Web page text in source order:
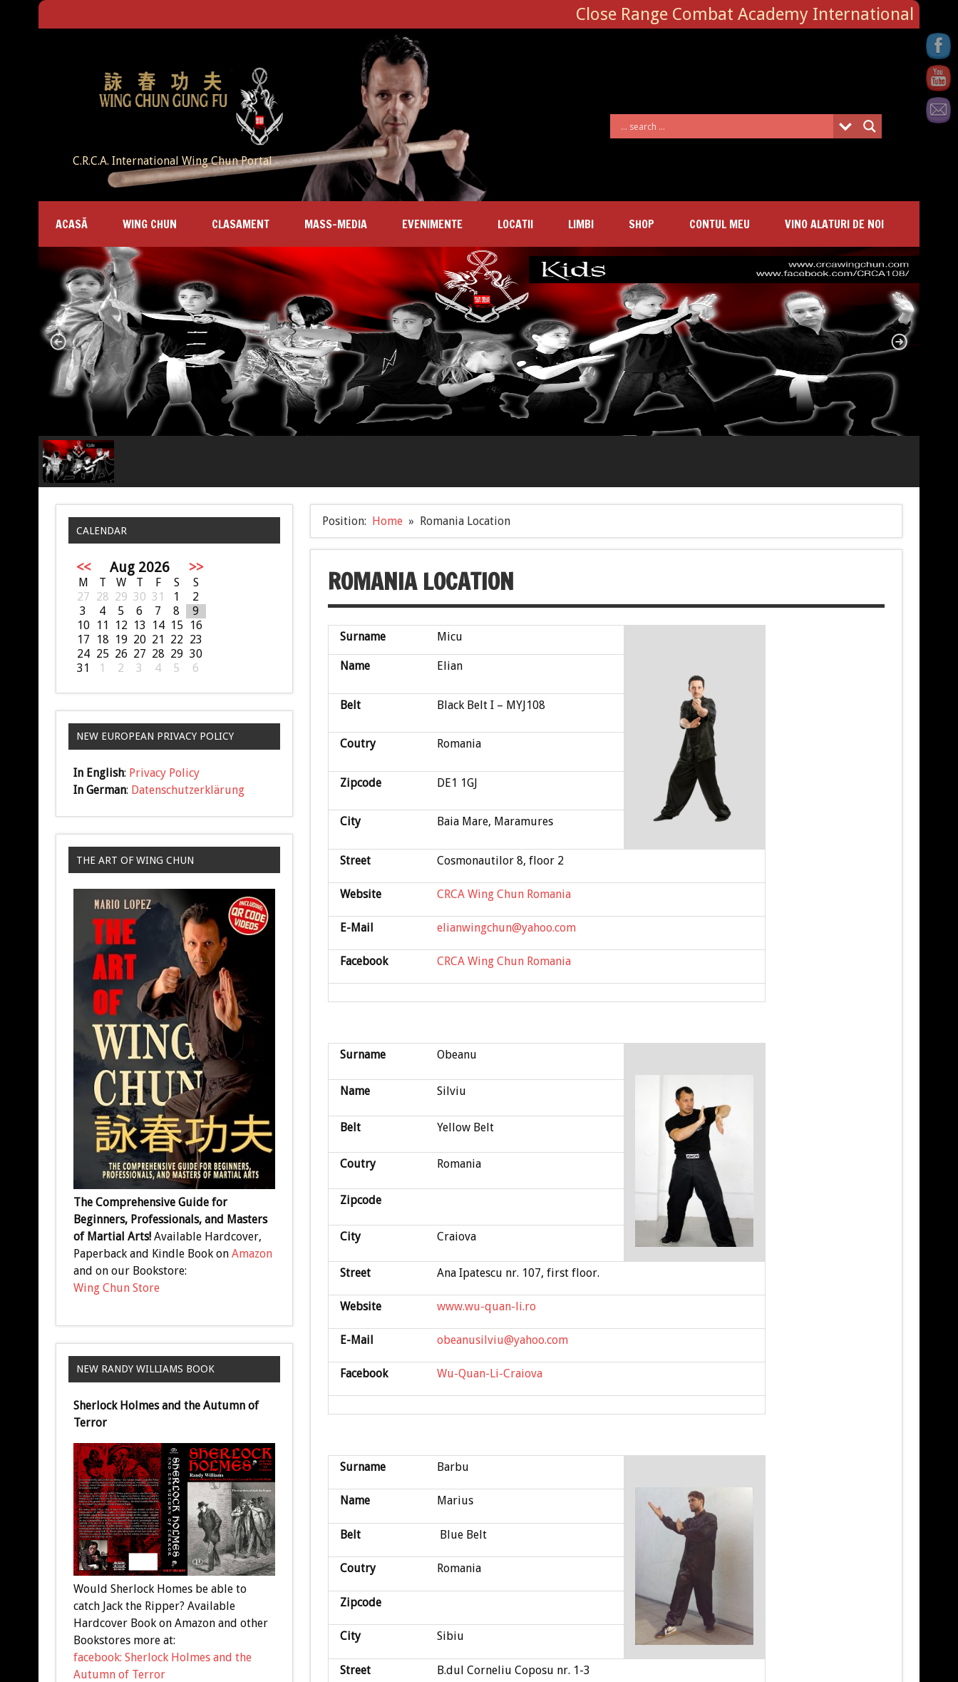
Close Range Combat Academy International
C.R.C.A. International Wing Chun Portal
ACASĂ WING CHUN CLASAMENT MASS-MEDIA EVENIMENTE LOCATII LIMBI SHOP CONTUL MEU VINO ALATURI DE NOI
Position: Home Romania Location
ROMANIA LOCATION
Surname Micu
Name Elian
Belt Black Belt I – MYJ108
Coutry Romania
Zipcode DE1 1GJ
City Baia Mare, Maramures
Street Cosmonautilor 8, floor 2
Website CRCA Wing Chun Romania
E-Mail elianwingchun@yahoo.com
Facebook CRCA Wing Chun Romania
Surname Obeanu
Name Silviu
Belt Yellow Belt
Coutry Romania
Zipcode
City Craiova
Street Ana Ipatescu nr. 107, first floor.
Website www.wu-quan-li.ro
E-Mail obeanusilviu@yahoo.com
Facebook Wu-Quan-Li-Craiova
Surname Barbu
Name Marius
Belt Blue Belt
Coutry Romania
Zipcode
City Sibiu
Street B.dul Corneliu Coposu nr. 1-3
CALENDAR
<< Aug 2026 >>
M T W T F S
S
27 28 29 30 31 1
2
3
4 5 6 7 8
9
10 11 12 13 14 15 16
17
18 19 20 21 22 23
24 25 26 27 28 29 30
31
1 2 3 4 5 6
NEW EUROPEAN PRIVACY POLICY
In English: Privacy Policy
In German: Datenschutzerklärung
THE ART OF WING CHUN
The Comprehensive Guide for
Beginners, Professionals, and Masters
of Martial Arts!Available Hardcover,
Paperback and Kindle Book on Amazon
and on our Bookstore:
Wing Chun Store
NEW RANDY WILLIAMS BOOK
Sherlock Holmes and the Autumn of
Terror
Would Sherlock Homes be able to
catch Jack the Ripper? Available
Hardcover Book on Amazon and other
Bookstores more at:
facebook: Sherlock Holmes and the
Autumn of Terror